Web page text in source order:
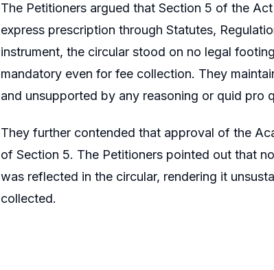
The Petitioners argued that Section 5 of the
express prescription through Statutes,
instrument, the circular stood on no legal
mandatory even for fee collection. They
and unsupported by any reasoning or quid pro
They further contended that approval of the
of Section 5. The Petitioners pointed out that
was reflected in the circular, rendering it
collected.